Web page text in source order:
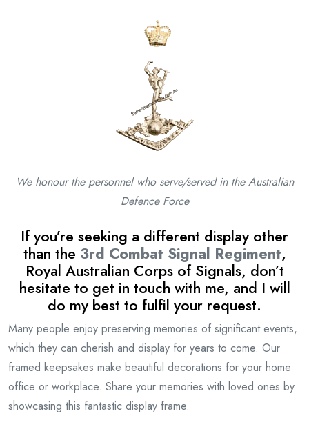
We honour the personnel who serve/served in theAustralian
Defence Force
If you’re seeking a different display other
than the 3rd Combat Signal Regiment,
Royal Australian Corps of Signals, don’t
hesitate to get in touch with me, and I will
do my best to fulfil your request.
Many people enjoy preserving memories of significant events,
which they can cherish and display for years to come. Our
framed keepsakes make beautiful decorations for your home
office or workplace. Share your memories with loved ones by
showcasing this fantastic display frame.